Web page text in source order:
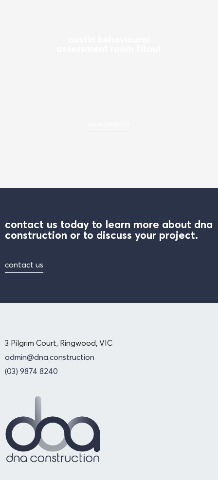
contact us today to learn more about dna
construction or to discuss your project.
contact us
3 Pilgrim Court, Ringwood, VIC
admin@dna.construction
(03) 9874 8240